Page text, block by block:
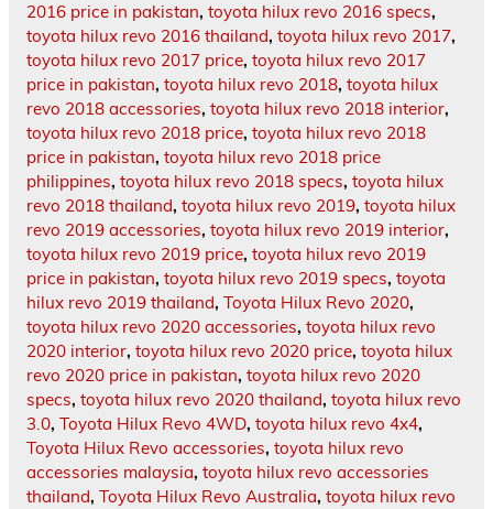
2016 price in pakistan, toyota hilux revo 2016 specs,
toyota hilux revo 2016 thailand, toyota hilux revo 2017,
toyota hilux revo 2017 price, toyota hilux revo 2017
price in pakistan, toyota hilux revo 2018, toyota hilux
revo 2018 accessories, toyota hilux revo 2018 interior,
toyota hilux revo 2018 price, toyota hilux revo 2018
price in pakistan, toyota hilux revo 2018 price
philippines, toyota hilux revo 2018 specs, toyota hilux
revo 2018 thailand, toyota hilux revo 2019, toyota hilux
revo 2019 accessories, toyota hilux revo 2019 interior,
toyota hilux revo 2019 price, toyota hilux revo 2019
price in pakistan, toyota hilux revo 2019 specs, toyota
hilux revo 2019 thailand, Toyota Hilux Revo 2020,
toyota hilux revo 2020 accessories, toyota hilux revo
2020 interior, toyota hilux revo 2020 price, toyota hilux
revo 2020 price in pakistan, toyota hilux revo 2020
specs, toyota hilux revo 2020 thailand, toyota hilux revo
3.0, Toyota Hilux Revo 4WD, toyota hilux revo 4x4,
Toyota Hilux Revo accessories, toyota hilux revo
accessories malaysia, toyota hilux revo accessories
thailand, Toyota Hilux Revo Australia, toyota hilux revo